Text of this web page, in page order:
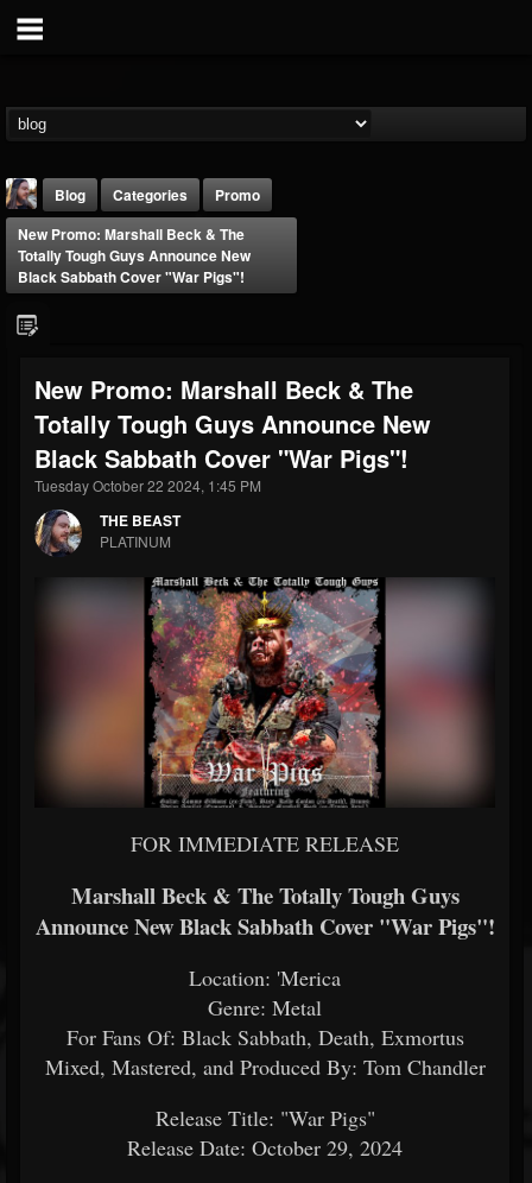
THE BEAST
@thebeast
203493
FOLLOWING
202954 41915
Forum
Blog Categories
Promo
New Promo: Marshall Beck & The
Totally Tough Guys Announce New
Black Sabbath Cover "War Pigs"!
New Promo: Marshall Beck & The
Totally Tough Guys Announce New
Black Sabbath Cover "War Pigs"!
Tuesday October 22 2024, 1:45 PM
THE BEAST
PLATINUM
FOR IMMEDIATE RELEASE
Marshall Beck & The Totally Tough Guys
Announce New Black Sabbath Cover "War Pigs"!
Location: 'Merica
Genre: Metal
For Fans Of: Black Sabbath, Death, Exmortus
Mixed, Mastered, and Produced By: Tom Chandler
Release Title: "War Pigs"
Release Date: October 29, 2024